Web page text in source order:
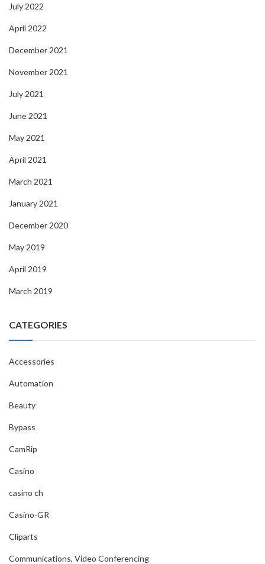
July 2022
April 2022
December 2021
November 2021
July 2021
June 2021
May 2021
April 2021
March 2021
January 2021
December 2020
May 2019
April 2019
March 2019
CATEGORIES
Accessories
Automation
Beauty
Bypass
CamRip
Casino
casino ch
Casino-GR
Cliparts
Communications, Video Conferencing